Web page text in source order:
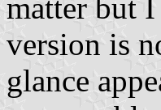
matter but
version is
glance